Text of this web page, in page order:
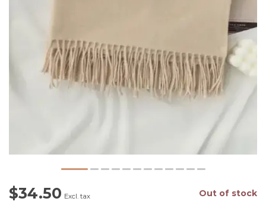
$34.50 Excl. tax Out of stock